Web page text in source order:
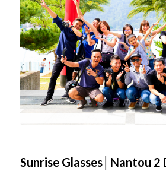
Sunrise Glasses│Nantou 2